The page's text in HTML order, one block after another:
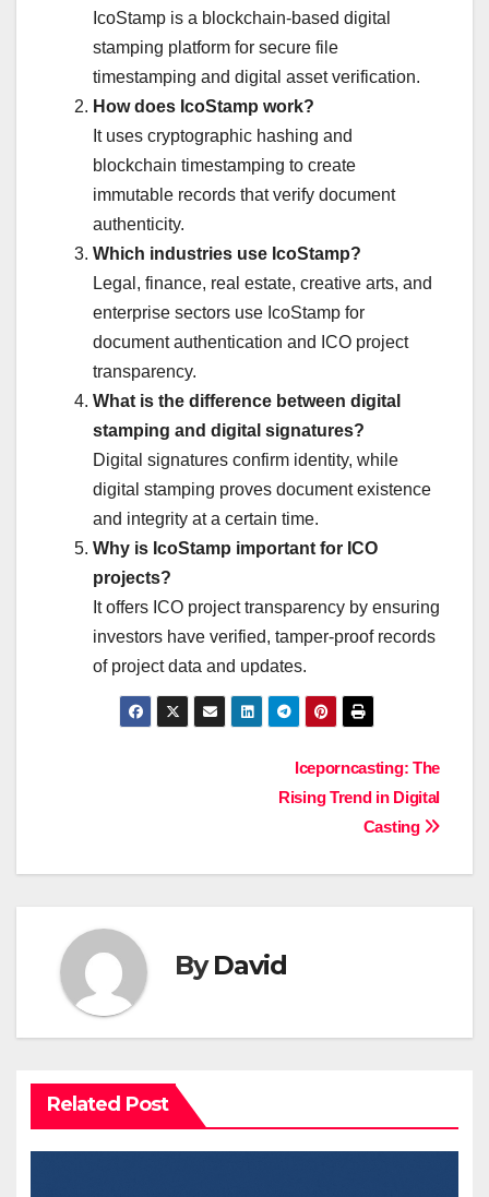
IcoStamp is a blockchain-based digital
stamping platform for secure file
timestamping and digital asset verification.
How does IcoStamp work?
It uses cryptographic hashing and
blockchain timestamping to create
immutable records that verify document
authenticity.
Which industries use IcoStamp?
Legal, finance, real estate, creative arts, and
enterprise sectors use IcoStamp for
document authentication and ICO project
transparency.
What is the difference between digital
stamping and digital signatures?
Digital signatures confirm identity, while
digital stamping proves document existence
and integrity at a certain time.
Why is IcoStamp important for ICO
projects?
It offers ICO project transparency by ensuring
investors have verified, tamper-proof records
of project data and updates.
Iceporncasting: The
Rising Trend in Digital
Casting
ByDavid
Related Post